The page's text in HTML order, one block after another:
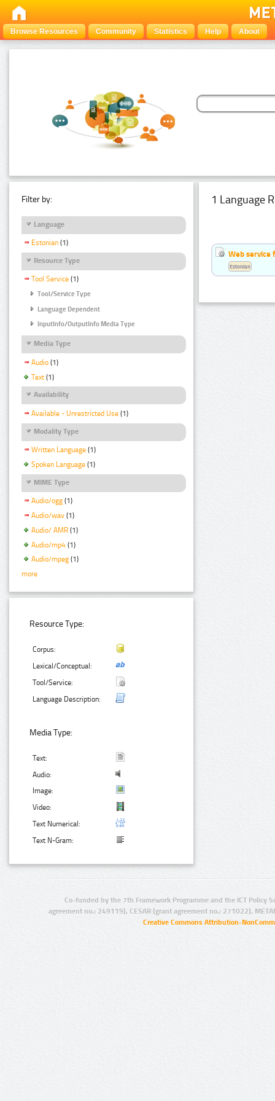
Browse Resources Community Statistics Help About
Filter by:
Language
Estonian (1)
Resource Type
Tool Service (1)
Tool/Service Type
Language Dependent
InputInfo/OutputInfo Media Type
Media Type
Audio (1)
Text (1)
Availability
Available - Unrestricted Use (1)
Modality Type
Written Language (1)
Spoken Language (1)
MIME Type
Audio/ogg (1)
Audio/wav (1)
Audio/ AMR (1)
Audio/mp4 (1)
Audio/mpeg (1)
more
Resource Type:
Corpus:
Lexical/Conceptual:
Tool/Service:
Language Description:
Media Type:
Text:
Audio:
Image:
Video:
Text Numerical:
Text N-Gram:
1 Language
Web service
Estonian
Co-funded by the 7th Framework Programme and the ICT Policy
agreement no.: 249119), CESAR (grant agreement no.: 271022),
Creative Commons Attribution-